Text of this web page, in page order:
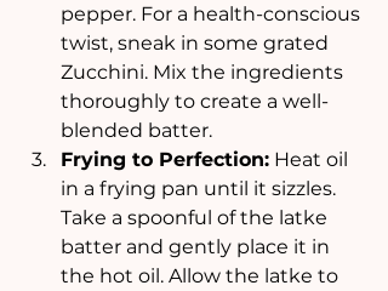
pepper. For a health-conscious
twist, sneak in some grated
Zucchini. Mix the ingredients
thoroughly to create a well-
blended batter.
Frying to Perfection: Heat oil
in a frying pan until it sizzles.
Take a spoonful of the latke
batter and gently place it in
the hot oil. Allow the latke to